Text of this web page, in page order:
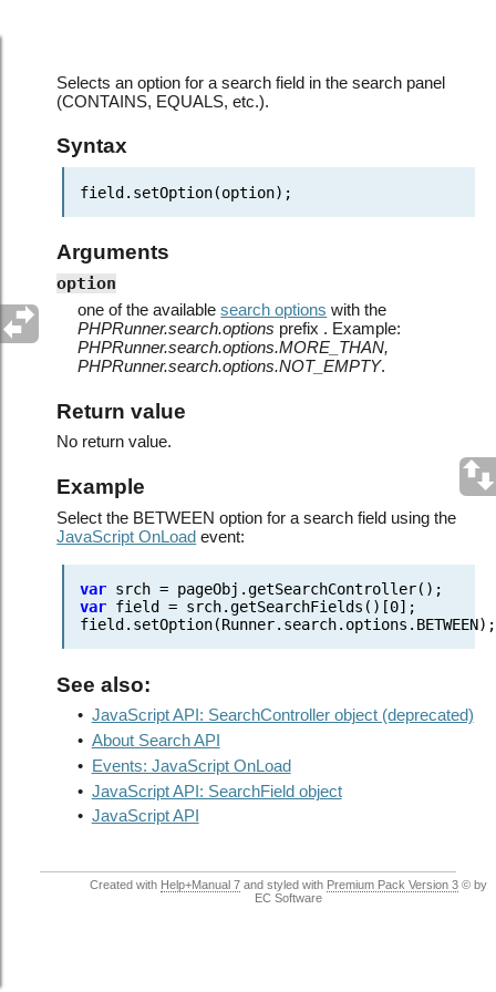
Selects an option for a search field in the search panel
(CONTAINS, EQUALS, etc.).
Syntax
field.setOption(option);
Arguments
option
one of the availablesearch options with the
PHPRunner.search.options prefix . Example:
PHPRunner.search.options.MORE_THAN,
PHPRunner.search.options.NOT_EMPTY.
Return value
No return value.
Example
Select the BETWEEN option for a search field using the
JavaScript OnLoad event:
var srch = pageObj.getSearchController();
var field = srch.getSearchFields()[0];
field.setOption(Runner.search.options.BETWEEN);
See also:
• JavaScript API: SearchController object (deprecated)
• About Search API
• Events: JavaScript OnLoad
• JavaScript API: SearchField object
• JavaScript API
Created with Help+Manual 7and styled with Premium Pack Version 3© by
EC Software